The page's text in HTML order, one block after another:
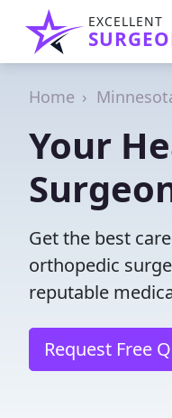
EXCELLENT
Home
Your
Get the best
orthopedic
reputable
Request Free